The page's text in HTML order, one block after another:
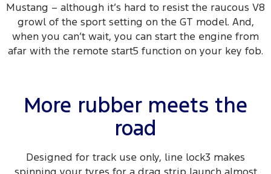
Mustang – although it’s hard to resist the raucous V8
growl of the sport setting on the GT model. And,
when you can’t wait, you can start the engine from
afar with the remote start5 function on your key fob.
More rubber meets the
road
Designed for track use only, line lock3 makes